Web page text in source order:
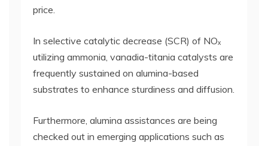
price.
In selective catalytic decrease (SCR) of NOₓ
utilizing ammonia, vanadia-titania catalysts are
frequently sustained on alumina-based
substrates to enhance sturdiness and diffusion.
Furthermore, alumina assistances are being
checked out in emerging applications such as